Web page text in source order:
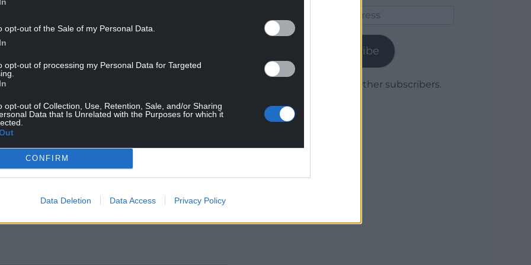
opt-out of the Sale of my Personal Data.
opt-out of processing my Personal Data for Targeted
opt-out of Collection, Use, Retention, Sale, and/or Sharing
Data that Is Unrelated with the Purposes for which it
CONFIRM
Data Deletion Data Access Privacy Policy
countries on the Scandinavian model
up to the idea of Independence and it has
don’t want to be lumped in with England if
to wait till the end of the decade for this to
way to stop this is by campaigning for the
Subscribe
Join 1,779 other subscribers.